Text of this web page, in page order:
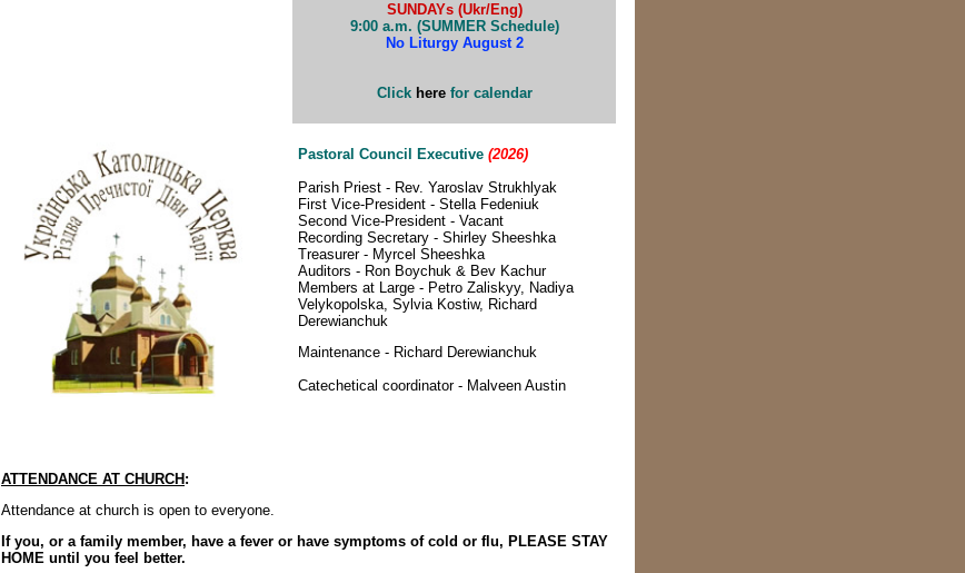
SUNDAYs (Ukr/Eng)
9:00 a.m. (SUMMER Schedule)
No Liturgy August 2
Click here for calendar
Pastoral Council Executive (2026)
Parish Priest - Rev. Yaroslav Strukhlyak
First Vice-President - Stella Fedeniuk
Second Vice-President - Vacant
Recording Secretary - Shirley Sheeshka
Treasurer - Myrcel Sheeshka
Auditors - Ron Boychuk & Bev Kachur
Members at Large - Petro Zaliskyy, Nadiya
Velykopolska, Sylvia Kostiw, Richard
Derewianchuk
Maintenance - Richard Derewianchuk
Catechetical coordinator - Malveen Austin
ATTENDANCE AT CHURCH :
Attendance at church is open to everyone.
If you, or a family member, have a fever or have symptoms of cold or flu, PLEASE STAY
HOME until you feel better.